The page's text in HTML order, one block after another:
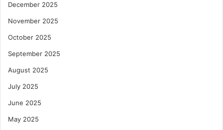
December 2025
November 2025
October 2025
September 2025
August 2025
July 2025
June 2025
May 2025